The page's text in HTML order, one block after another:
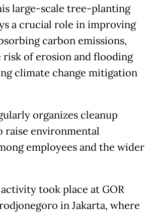
large-scale tree-planting
a crucial role in improving
carbon emissions,
of erosion and flooding
climate change mitigation
organizes cleanup
raise environmental
employees and the wider
took place at GOR
in Jakarta, where